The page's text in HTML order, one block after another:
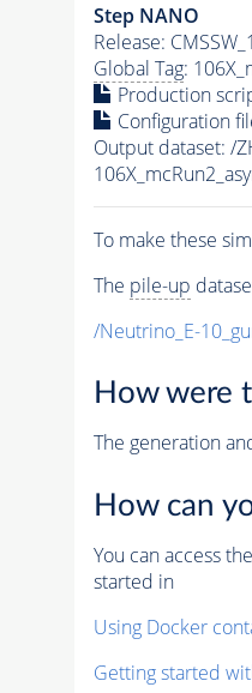
Step NANO
Release:
Global Tag:
Production
Configuration
Output dataset: /
To make these
The pile-up
/Neutrino_E-
How were
The generation
How can
You can access
started in
Using Docker
Getting started